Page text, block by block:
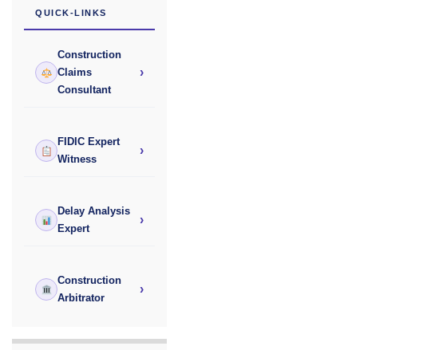
QUICK-LINKS
Construction
Claims
Consultant
›
FIDIC Expert
Witness
›
Delay Analysis
Expert
›
Construction
Arbitrator
›